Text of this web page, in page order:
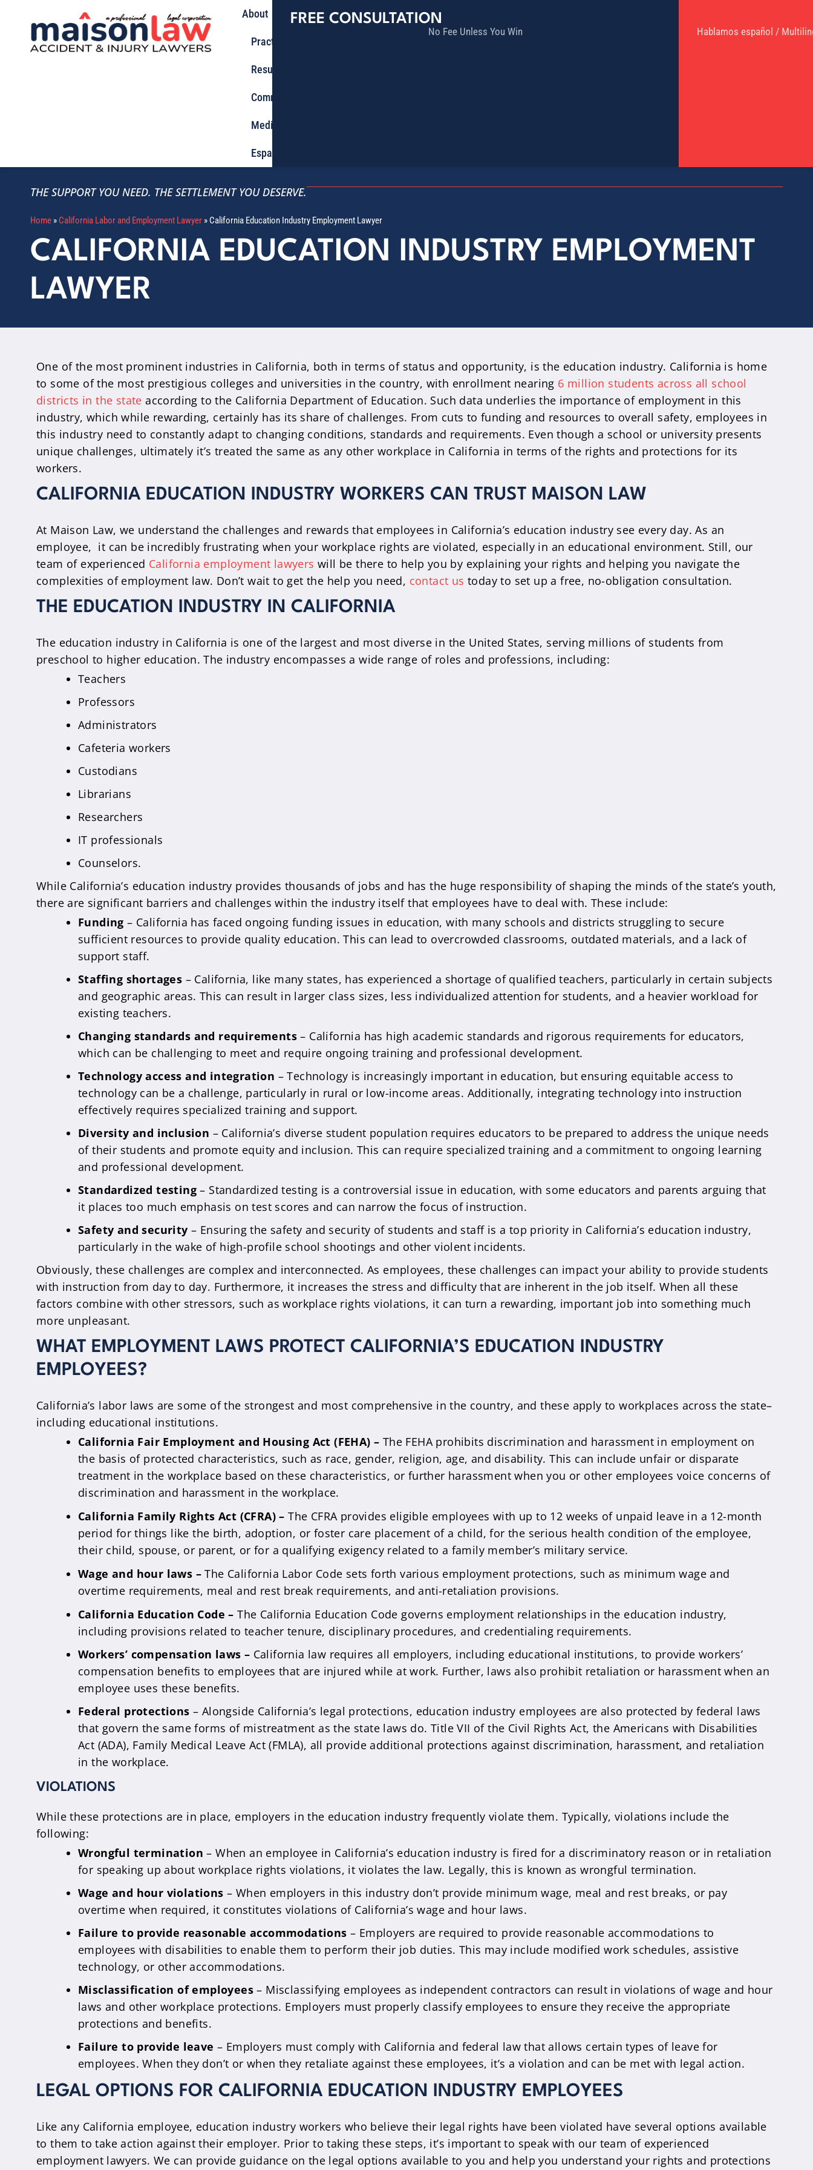
About
Practice Areas
Results
Community
Media
Español
FREE CONSULTATION
No Fee Unless You Win Hablamos español /
THE SUPPORT YOU NEED. THE SETTLEMENT YOU DESERVE.
Home » California Labor and Employment Lawyer » California Education Industry Employment Lawyer
CALIFORNIA EDUCATION INDUSTRY EMPLOYMENT
LAWYER
One of the most prominent industries in California, both in terms of status and opportunity, is the education industry. California is home
to some of the most prestigious colleges and universities in the country, with enrollment nearing 6 million students across all school
districts in the state according to the California Department of Education. Such data underlies the importance of employment in this
industry, which while rewarding, certainly has its share of challenges. From cuts to funding and resources to overall safety, employees in
this industry need to constantly adapt to changing conditions, standards and requirements. Even though a school or university presents
unique challenges, ultimately it’s treated the same as any other workplace in California in terms of the rights and protections for its
workers.
CALIFORNIA EDUCATION INDUSTRY WORKERS CAN TRUST MAISON LAW
At Maison Law, we understand the challenges and rewards that employees in California’s education industry see every day. As an
employee, it can be incredibly frustrating when your workplace rights are violated, especially in an educational environment. Still, our
team of experienced California employment lawyers will be there to help you by explaining your rights and helping you navigate the
complexities of employment law. Don’t wait to get the help you need, contact us today to set up a free, no-obligation consultation.
THE EDUCATION INDUSTRY IN CALIFORNIA
The education industry in California is one of the largest and most diverse in the United States, serving millions of students from
preschool to higher education. The industry encompasses a wide range of roles and professions, including:
Teachers
Professors
Administrators
Cafeteria workers
Custodians
Librarians
Researchers
IT professionals
Counselors.
While California’s education industry provides thousands of jobs and has the huge responsibility of shaping the minds of the state’s youth,
there are significant barriers and challenges within the industry itself that employees have to deal with. These include:
Funding – California has faced ongoing funding issues in education, with many schools and districts struggling to secure
sufficient resources to provide quality education. This can lead to overcrowded classrooms, outdated materials, and a lack of
support staff.
Staffing shortages – California, like many states, has experienced a shortage of qualified teachers, particularly in certain subjects
and geographic areas. This can result in larger class sizes, less individualized attention for students, and a heavier workload for
existing teachers.
Changing standards and requirements – California has high academic standards and rigorous requirements for educators,
which can be challenging to meet and require ongoing training and professional development.
Technology access and integration – Technology is increasingly important in education, but ensuring equitable access to
technology can be a challenge, particularly in rural or low-income areas. Additionally, integrating technology into instruction
effectively requires specialized training and support.
Diversity and inclusion – California’s diverse student population requires educators to be prepared to address the unique needs
of their students and promote equity and inclusion. This can require specialized training and a commitment to ongoing learning
and professional development.
Standardized testing – Standardized testing is a controversial issue in education, with some educators and parents arguing that
it places too much emphasis on test scores and can narrow the focus of instruction.
Safety and security – Ensuring the safety and security of students and staff is a top priority in California’s education industry,
particularly in the wake of high-profile school shootings and other violent incidents.
Obviously, these challenges are complex and interconnected. As employees, these challenges can impact your ability to provide students
with instruction from day to day. Furthermore, it increases the stress and difficulty that are inherent in the job itself. When all these
factors combine with other stressors, such as workplace rights violations, it can turn a rewarding, important job into something much
more unpleasant.
WHAT EMPLOYMENT LAWS PROTECT CALIFORNIA’S EDUCATION INDUSTRY
EMPLOYEES?
California’s labor laws are some of the strongest and most comprehensive in the country, and these apply to workplaces across the state–
including educational institutions.
California Fair Employment and Housing Act (FEHA) – The FEHA prohibits discrimination and harassment in employment on
the basis of protected characteristics, such as race, gender, religion, age, and disability. This can include unfair or disparate
treatment in the workplace based on these characteristics, or further harassment when you or other employees voice concerns of
discrimination and harassment in the workplace.
California Family Rights Act (CFRA) –The CFRA provides eligible employees with up to 12 weeks of unpaid leave in a 12-month
period for things like the birth, adoption, or foster care placement of a child, for the serious health condition of the employee,
their child, spouse, or parent, or for a qualifying exigency related to a family member’s military service.
Wage and hour laws –The California Labor Code sets forth various employment protections, such as minimum wage and
overtime requirements, meal and rest break requirements, and anti-retaliation provisions.
California Education Code –The California Education Code governs employment relationships in the education industry,
including provisions related to teacher tenure, disciplinary procedures, and credentialing requirements.
Workers’ compensation laws – California law requires all employers, including educational institutions, to provide workers’
compensation benefits to employees that are injured while at work. Further, laws also prohibit retaliation or harassment when an
employee uses these benefits.
Federal protections – Alongside California’s legal protections, education industry employees are also protected by federal laws
that govern the same forms of mistreatment as the state laws do. Title VII of the Civil Rights Act, the Americans with Disabilities
Act (ADA), Family Medical Leave Act (FMLA), all provide additional protections against discrimination, harassment, and retaliation
in the workplace.
VIOLATIONS
While these protections are in place, employers in the education industry frequently violate them. Typically, violations include the
following:
Wrongful termination – When an employee in California’s education industry is fired for a discriminatory reason or in retaliation
for speaking up about workplace rights violations, it violates the law. Legally, this is known as wrongful termination.
Wage and hour violations – When employers in this industry don’t provide minimum wage, meal and rest breaks, or pay
overtime when required, it constitutes violations of California’s wage and hour laws.
Failure to provide reasonable accommodations – Employers are required to provide reasonable accommodations to
employees with disabilities to enable them to perform their job duties. This may include modified work schedules, assistive
technology, or other accommodations.
Misclassification of employees – Misclassifying employees as independent contractors can result in violations of wage and hour
laws and other workplace protections. Employers must properly classify employees to ensure they receive the appropriate
protections and benefits.
Failure to provide leave – Employers must comply with California and federal law that allows certain types of leave for
employees. When they don’t or when they retaliate against these employees, it’s a violation and can be met with legal action.
LEGAL OPTIONS FOR CALIFORNIA EDUCATION INDUSTRY EMPLOYEES
Like any California employee, education industry workers who believe their legal rights have been violated have several options available
to them to take action against their employer. Prior to taking these steps, it’s important to speak with our team of experienced
employment lawyers. We can provide guidance on the legal options available to you and help you understand your rights and protections